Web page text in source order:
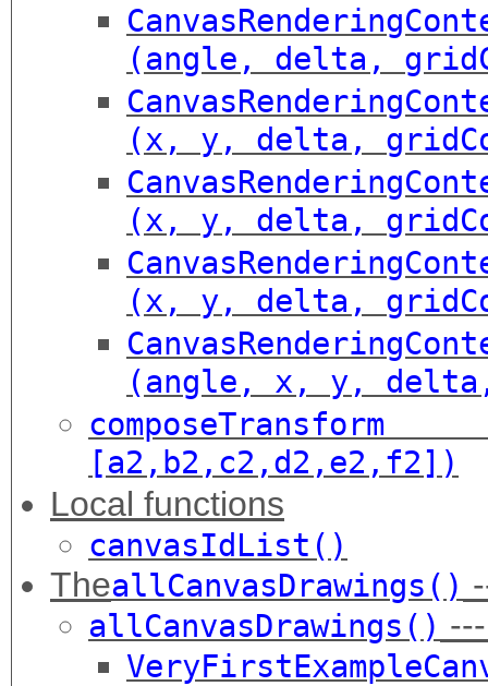
(angle, delta,
(x, y, delta,
(x, y, delta,
(x, y, delta,
(angle, x, y,
[a2,b2,c2,d2,e2,f2])
Local functions
canvasIdList()
TheallCanvasDrawings()
allCanvasDrawings()